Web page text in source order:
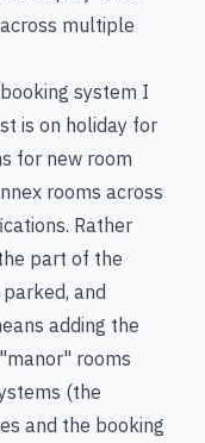
multiple
system I
is on holiday for
for new room
rooms across
Rather
part of the
and
adding the
rooms
(the
and the booking